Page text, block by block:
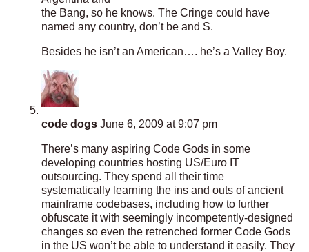
the Bang, so he knows. The Cringe could have
named any country, don’t be and S.
Besides he isn’t an American…. he’s a Valley Boy.
code dogs June 6, 2009 at 9:07 pm
There’s many aspiring Code Gods in some
developing countries hosting US/Euro IT
outsourcing. They spend all their time
systematically learning the ins and outs of ancient
mainframe codebases, including how to further
obfuscate it with seemingly incompetently-designed
changes so even the retrenched former Code Gods
in the US won’t be able to understand it easily. They